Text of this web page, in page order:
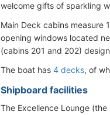
welcome gifts of sparkling
Main Deck cabins measure
opening windows located
(cabins 201 and 202)
The boat has 4 decks, of
Shipboard facilities
The Excellence Lounge